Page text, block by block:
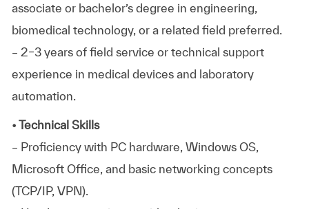
associate or bachelor’s degree in engineering,
biomedical technology, or a related field preferred.
– 2–3 years of field service or technical support
experience in medical devices and laboratory
automation.
• Technical Skills
– Proficiency with PC hardware, Windows OS,
Microsoft Office, and basic networking concepts
(TCP/IP, VPN).